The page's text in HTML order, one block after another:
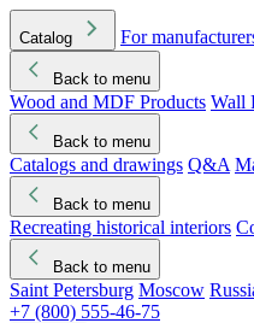
Catalog For
Back to menu
Wood and MDF Products Wall
Back to menu
Catalogs and drawings Q&A
Back to menu
Recreating historical interiors
Back to menu
Saint Petersburg Moscow
+7 (800) 555-46-75